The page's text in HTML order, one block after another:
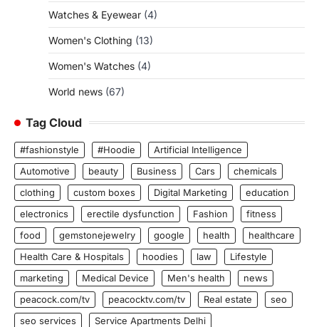
Watches & Eyewear (4)
Women's Clothing (13)
Women's Watches (4)
World news (67)
Tag Cloud
#fashionstyle #Hoodie
Artificial Intelligence
Automotive
beauty Business Cars
chemicals
clothing
custom boxes Digital Marketing
education
electronics
erectile dysfunction Fashion
fitness
food
gemstonejewelry google health
healthcare
Health Care & Hospitals
hoodies law
Lifestyle
marketing
Medical Device Men's health
news
peacock.com/tv
peacocktv.com/tv Real estate
seo
seo services
Service Apartments Delhi